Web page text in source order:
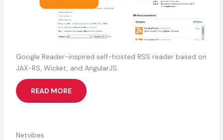
Google Reader-inspired self-hosted RSS reader based on
JAX-RS, Wicket, and AngularJS.
READ MORE
Netvibes